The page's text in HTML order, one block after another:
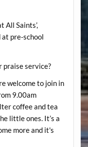
All Saints’,
at pre-school
praise service?
welcome to join in
9.00am
coffee and tea
little ones. It’s a
more and it's